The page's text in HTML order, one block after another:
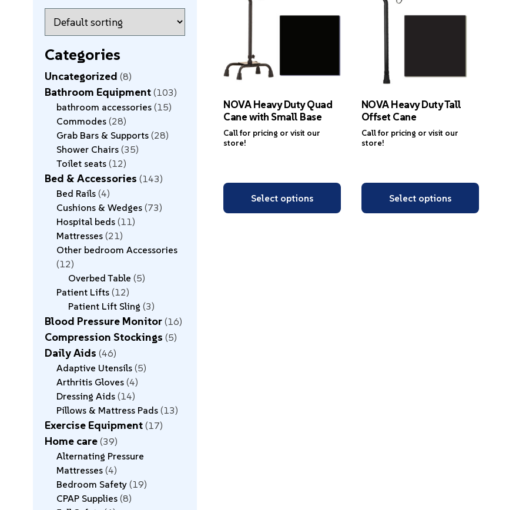
Categories
Uncategorized 8
Bathroom Equipment 103
bathroom accessories 15
Commodes 28
Grab Bars & Supports 28
Shower Chairs 35
Toilet seats 12
Bed & Accessories 143
Bed Rails 4
Cushions & Wedges 73
Hospital beds 11
Mattresses 21
Other bedroom Accessories
12
Overbed Table 5
Patient Lifts 12
Patient Lift Sling 3
Blood Pressure Monitor 16
Compression Stockings 5
Daily Aids 46
Adaptive Utensils 5
Arthritis Gloves 4
Dressing Aids 14
Pillows & Mattress Pads 13
Exercise Equipment 17
Home care 39
Alternating Pressure
Mattresses 4
Bedroom Safety 19
CPAP Supplies 8
NOVA Heavy Duty Quad
Cane with Small Base
Call for pricing or visit our
store!
Select options
NOVA Heavy Duty Tall
Offset Cane
Call for pricing or visit our
store!
Select options